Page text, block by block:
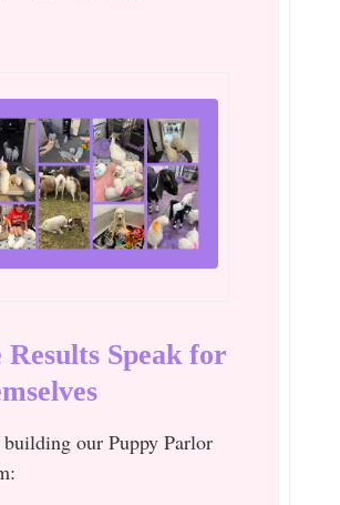
Results Speak for
building our Puppy Parlor